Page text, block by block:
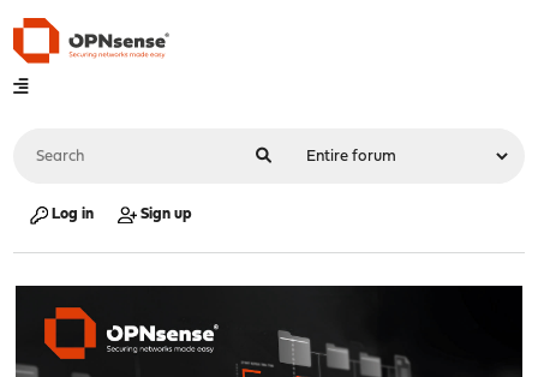
Log in Sign up